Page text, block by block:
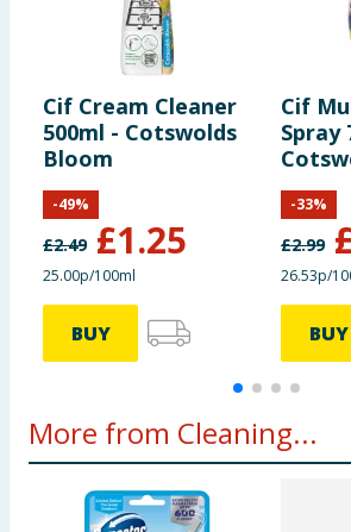
Cif Cream Cleaner
500ml - Cotswolds
Bloom
£2.49 £1.25
-49%
25.00p/100ml
BUY
Cif
Spray
£2.99
-33%
26.53p/
BUY
More from Cleaning...